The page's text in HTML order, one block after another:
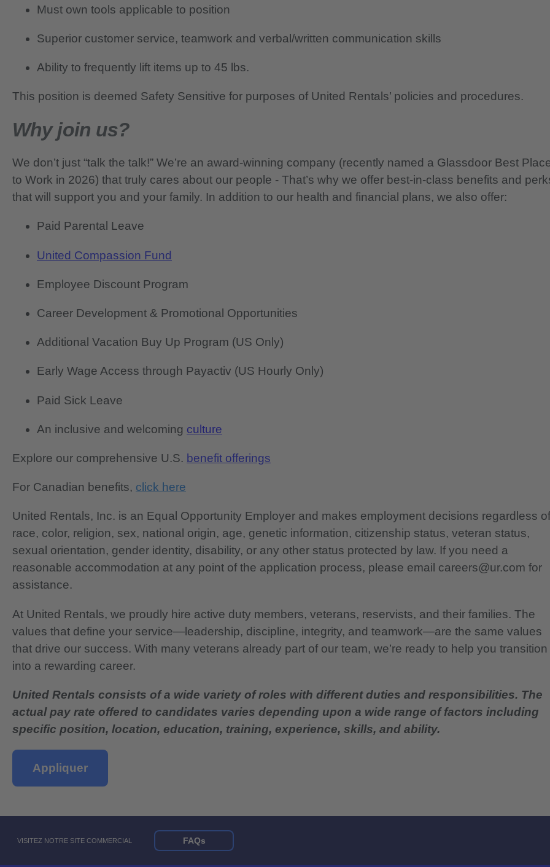
Must own tools applicable to position
Superior customer service, teamwork and verbal/written communication skills
Ability to frequently lift items up to 45 lbs.
This position is deemed Safety Sensitive for purposes of United Rentals’ policies and procedures.
Why join us?
We don’t just “talk the talk!” We’re an award-winning company (recently named a Glassdoor Best
to Work in 2026) that truly cares about our people - That’s why we offer best-in-class benefits and
that will support you and your family. In addition to our health and financial plans, we also offer:
Paid Parental Leave
United Compassion Fund
Employee Discount Program
Career Development & Promotional Opportunities
Additional Vacation Buy Up Program (US Only)
Early Wage Access through Payactiv (US Hourly Only)
Paid Sick Leave
An inclusive and welcoming culture
Explore our comprehensive U.S. benefit offerings
For Canadian benefits, click here
United Rentals, Inc. is an Equal Opportunity Employer and makes employment decisions regardless of
race, color, religion, sex, national origin, age, genetic information, citizenship status, veteran status,
sexual orientation, gender identity, disability, or any other status protected by law. If you need a
reasonable accommodation at any point of the application process, please email careers@ur.com for
assistance.
At United Rentals, we proudly hire active duty members, veterans, reservists, and their families. The
values that define your service—leadership, discipline, integrity, and teamwork—are the same values
that drive our success. With many veterans already part of our team, we’re ready to help you transition
into a rewarding career.
United Rentals consists of a wide variety of roles with different duties and responsibilities. The
actual pay rate offered to candidates varies depending upon a wide range of factors including
specific position, location, education, training, experience, skills, and ability.
Appliquer
VISITEZ NOTRE SITE COMMERCIAL FAQs